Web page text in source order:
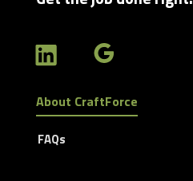
About CraftForce
FAQs